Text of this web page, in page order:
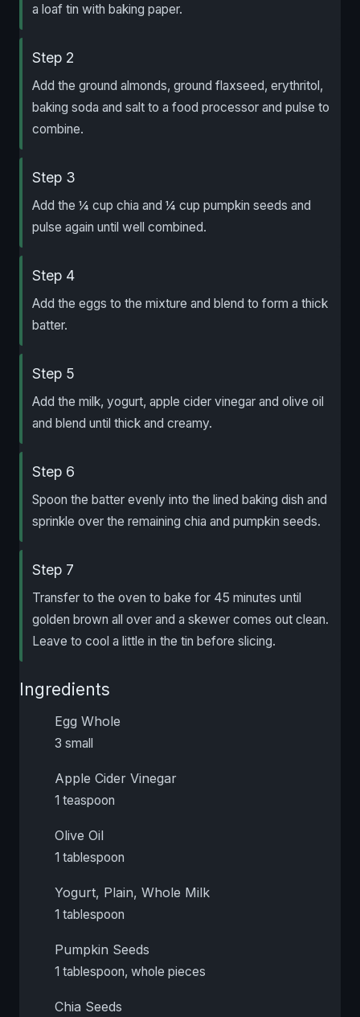
a loaf tin with baking paper.
Step 2
Add the ground almonds, ground flaxseed, erythritol,
baking soda and salt to a food processor and pulse to
combine.
Step 3
Add the ¼ cup chia and ¼ cup pumpkin seeds and
pulse again until well combined.
Step 4
Add the eggs to the mixture and blend to form a thick
batter.
Step 5
Add the milk, yogurt, apple cider vinegar and olive oil
and blend until thick and creamy.
Step 6
Spoon the batter evenly into the lined baking dish and
sprinkle over the remaining chia and pumpkin seeds.
Step 7
Transfer to the oven to bake for 45 minutes until
golden brown all over and a skewer comes out clean.
Leave to cool a little in the tin before slicing.
Ingredients
Egg Whole
3 small
Apple Cider Vinegar
1 teaspoon
Olive Oil
1 tablespoon
Yogurt, Plain, Whole Milk
1 tablespoon
Pumpkin Seeds
1 tablespoon, whole pieces
Chia Seeds